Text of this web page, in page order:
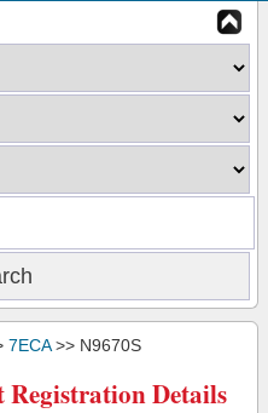
7ECA>> N9670S
Details